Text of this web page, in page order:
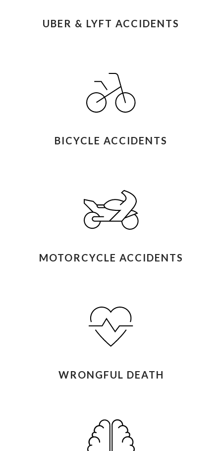
UBER & LYFT ACCIDENTS
BICYCLE ACCIDENTS
MOTORCYCLE ACCIDENTS
WRONGFUL DEATH